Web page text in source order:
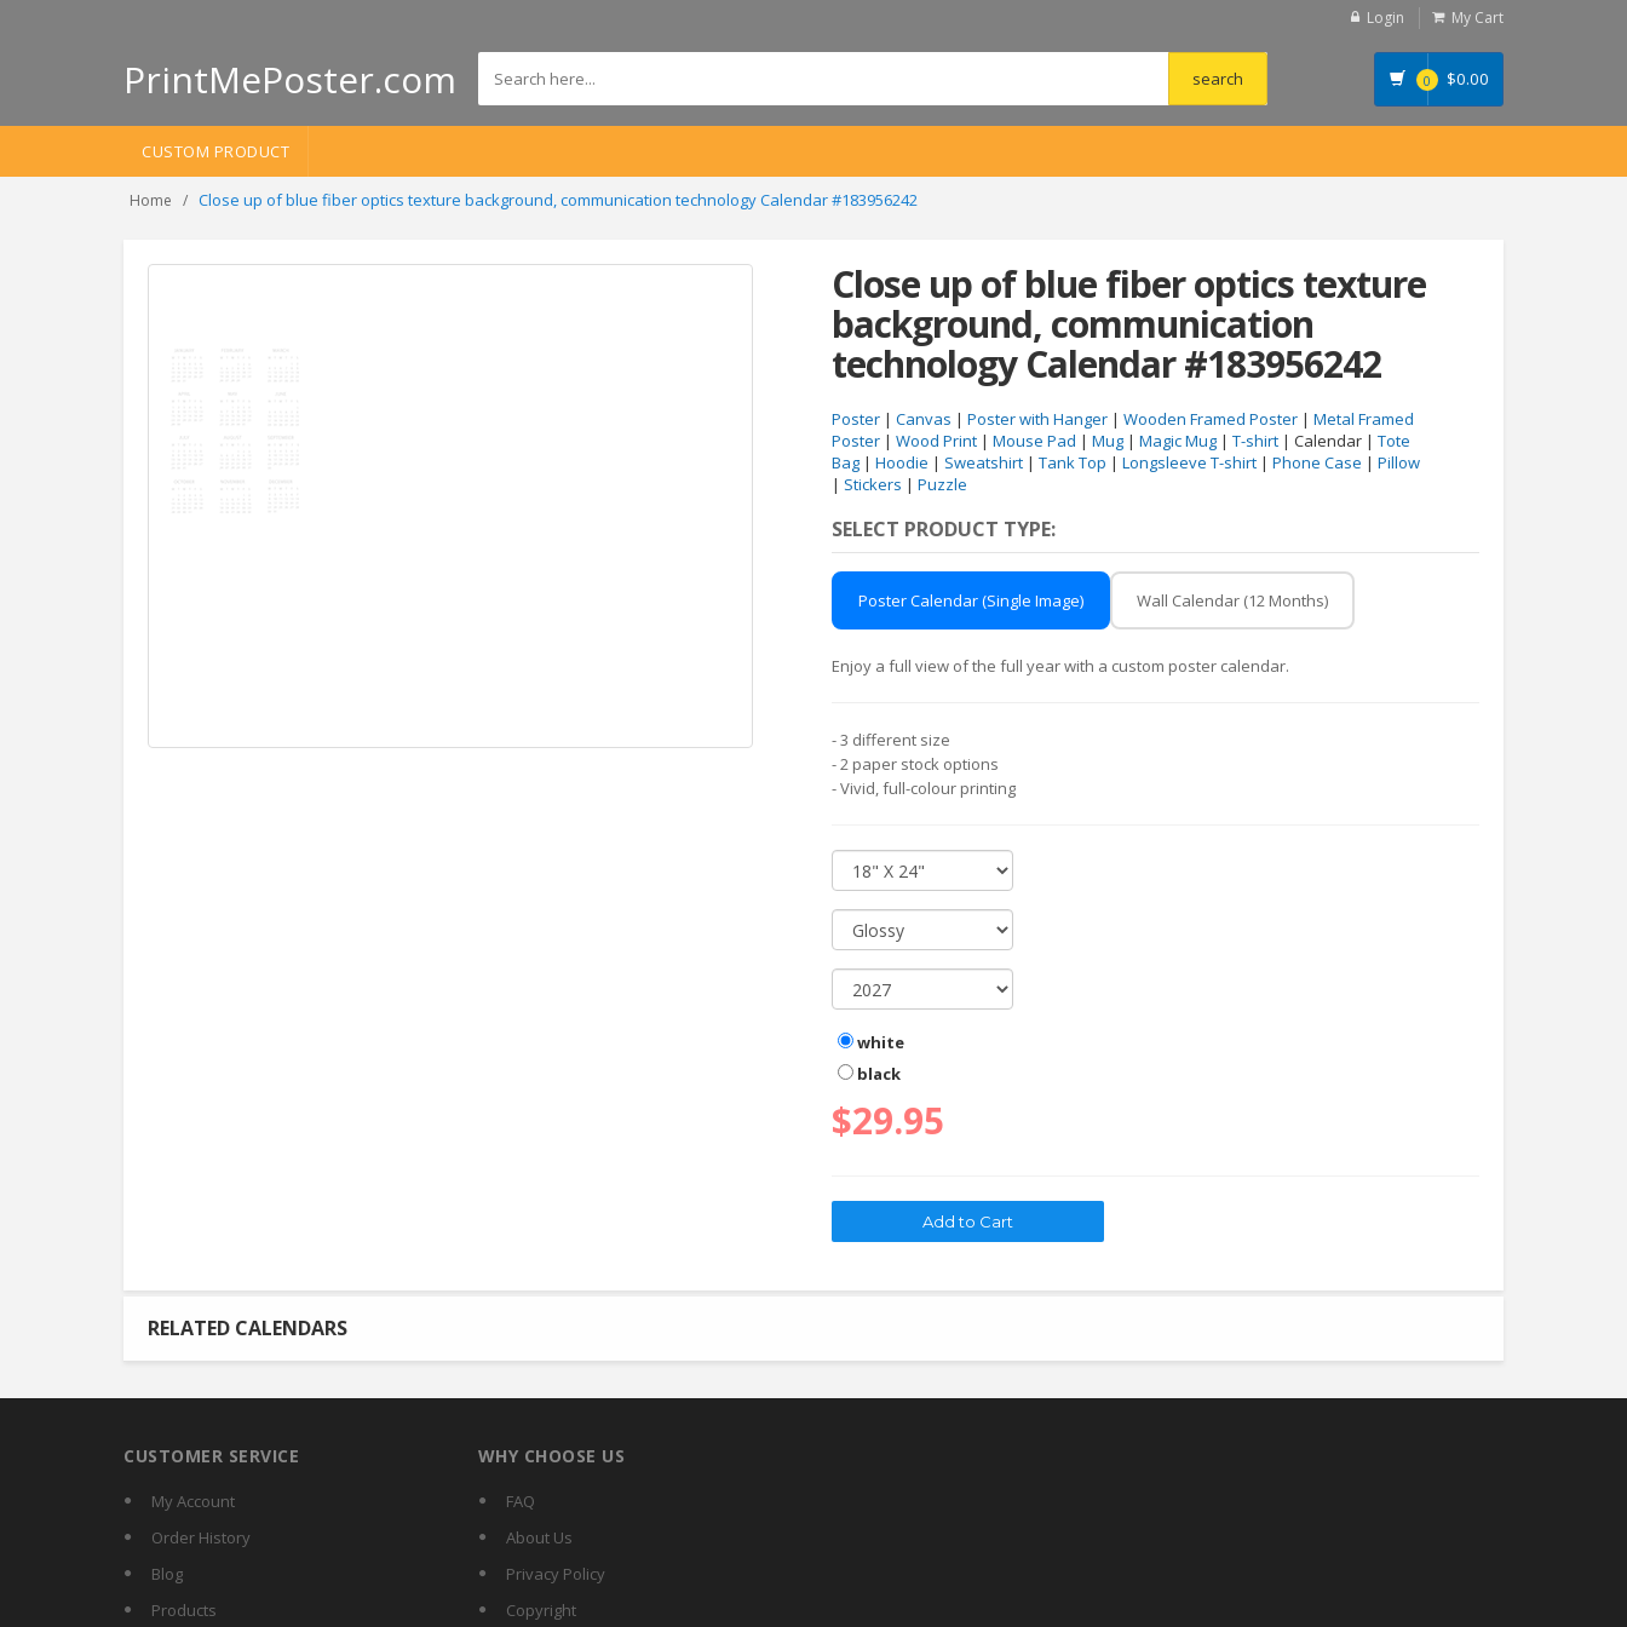
Login My Cart
PrintMePoster.com 0 $0.00
CUSTOM PRODUCT
Home Close up of blue fiber optics texture background, communication technology Calendar #183956242
Close up of blue fiber optics texture
background, communication
technology Calendar #183956242
Poster | Canvas | Poster with Hanger | Wooden Framed Poster | Metal Framed
Poster | Wood Print | Mouse Pad | Mug | Magic Mug | T-shirt | Calendar | Tote
Bag | Hoodie | Sweatshirt | Tank Top | Longsleeve T-shirt | Phone Case | Pillow
| Stickers | Puzzle
SELECT PRODUCT TYPE:
Poster Calendar (Single Image) Wall Calendar (12 Months)
Enjoy a full view of the full year with a custom poster calendar.
- 3 different size
- 2 paper stock options
- Vivid, full-colour printing
white
black
$29.95
RELATED CALENDARS
CUSTOMER SERVICE
My Account
Order History
Blog
Products
WHY CHOOSE US
FAQ
About Us
Privacy Policy
Copyright